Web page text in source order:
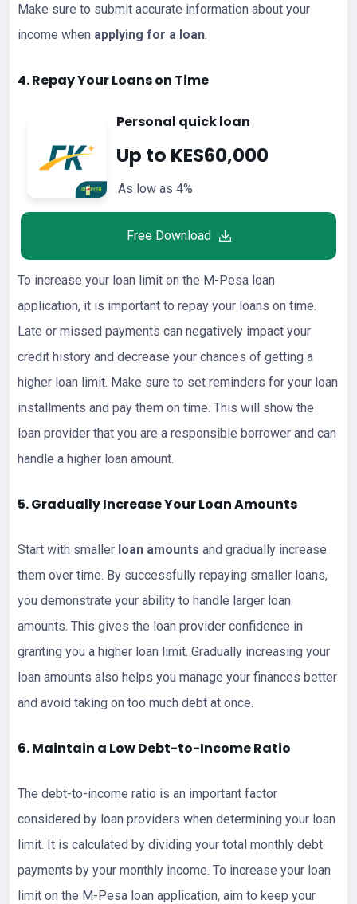
Make sure to submit accurate information about your
income when applying for a loan.
4. Repay YourLoanson Time
Personal quick loan
Up to KES60,000
As low as 4%
Free Download
To increase your loan limit on the M-Pesa loan
application, it is important to repay your loans on time.
Late or missed payments can negatively impact your
credit history and decrease your chances of getting a
higher loan limit. Make sure to set reminders for your loan
installments and pay them on time. This will show the
loan provider that you are a responsible borrower and can
handle a higher loan amount.
5. Gradually Increase YourLoanAmounts
Start with smaller loan amounts and gradually increase
them over time. By successfully repaying smaller loans,
you demonstrate your ability to handle larger loan
amounts. This gives the loan provider confidence in
granting you a higher loan limit. Gradually increasing your
loan amounts also helps you manage your finances better
and avoid taking on too much debt at once.
6. Maintain a Low Debt-to-Income Ratio
The debt-to-income ratio is an important factor
considered by loan providers when determining your loan
limit. It is calculated by dividing your total monthly debt
payments by your monthly income. To increase your loan
limit on the M-Pesa loan application, aim to keep your